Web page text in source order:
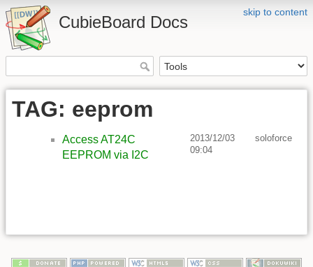
skip to content
CubieBoard Docs
TAG: eeprom
Access AT24C
EEPROM via I2C
2013/12/03
09:04
soloforce